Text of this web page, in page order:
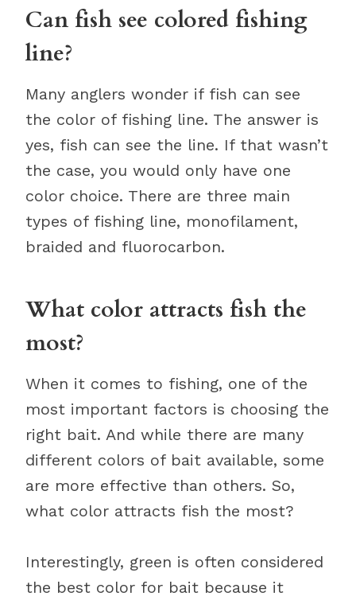
Can fish see colored fishing
line?
Many anglers wonder if fish can see
the color of fishing line. The answer is
yes, fish can see the line. If that wasn’t
the case, you would only have one
color choice. There are three main
types of fishing line, monofilament,
braided and fluorocarbon.
What color attracts fish the
most?
When it comes to fishing, one of the
most important factors is choosing the
right bait. And while there are many
different colors of bait available, some
are more effective than others. So,
what color attracts fish the most?
Interestingly, green is often considered
the best color for bait because it